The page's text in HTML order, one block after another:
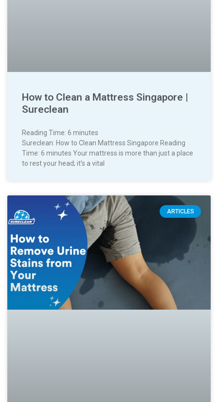
How to Clean a Mattress Singapore |
Sureclean
Reading Time: 6 minutes
Sureclean: How to Clean Mattress Singapore Reading
Time: 6 minutes Your mattress is more than just a place
to rest your head; it’s a vital
ARTICLES